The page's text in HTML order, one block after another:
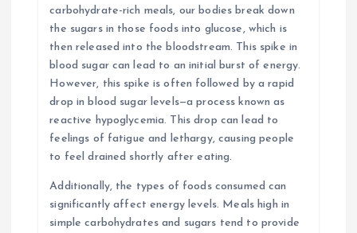
carbohydrate-rich meals, our bodies break down
the sugars in those foods into glucose, which is
then released into the bloodstream. This spike in
blood sugar can lead to an initial burst of energy.
However, this spike is often followed by a rapid
drop in blood sugar levels—a process known as
reactive hypoglycemia. This drop can lead to
feelings of fatigue and lethargy, causing people
to feel drained shortly after eating.
Additionally, the types of foods consumed can
significantly affect energy levels. Meals high in
simple carbohydrates and sugars tend to provide